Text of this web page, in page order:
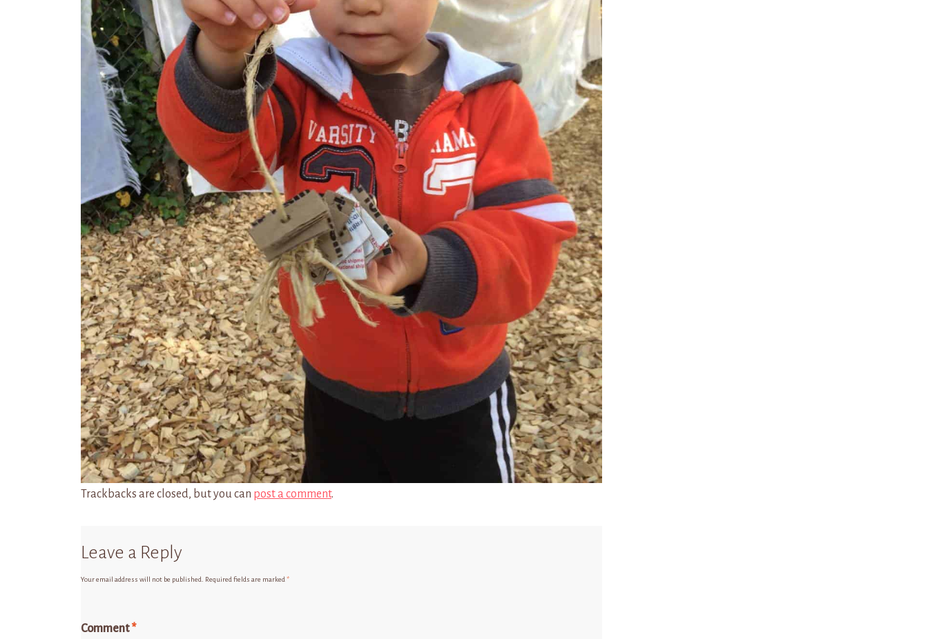
Trackbacks are closed, but you can post a comment.
Leave a Reply
Your email address will not be published. Required fields are marked *
Comment*